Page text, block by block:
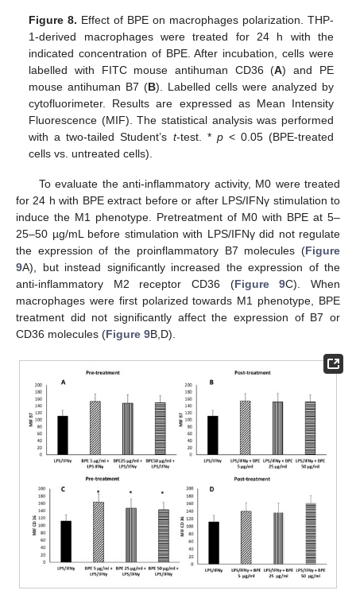
Figure 8. Effect of BPE on macrophages polarization. THP-
1-derived macrophages were treated for 24 h with the
indicated concentration of BPE. After incubation, cells were
labelled with FITC mouse antihuman CD36 (A) and PE
mouse antihuman B7 (B). Labelled cells were analyzed by
cytofluorimeter. Results are expressed as Mean Intensity
Fluorescence (MIF). The statistical analysis was performed
with a two-tailed Student’s t-test. * p< 0.05 (BPE-treated
cells vs. untreated cells).
To evaluate the anti-inflammatory activity, M0 were treated
for 24 h with BPE extract before or after LPS/IFNγ stimulation to
induce the M1 phenotype. Pretreatment of M0 with BPE at 5–
25–50 µg/mL before stimulation with LPS/IFNγ did not regulate
the expression of the proinflammatory B7 molecules (Figure
9A), but instead significantly increased the expression of the
anti-inflammatory M2 receptor CD36 (Figure 9C). When
macrophages were first polarized towards M1 phenotype, BPE
treatment did not significantly affect the expression of B7 or
CD36 molecules (Figure 9B,D).